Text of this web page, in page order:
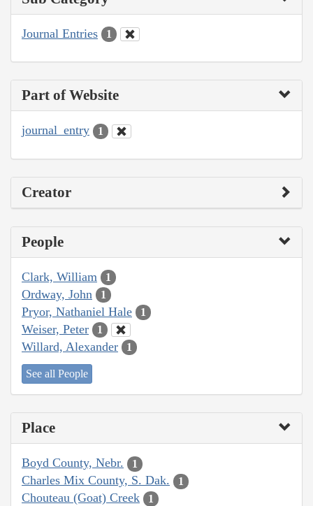
Journal Entries 1
Part of Website
journal_entry 1
Creator
People
Clark, William 1
Ordway, John 1
Pryor, Nathaniel Hale 1
Weiser, Peter 1
Willard, Alexander 1
See all People
Place
Boyd County, Nebr. 1
Charles Mix County, S. Dak. 1
Chouteau (Goat) Creek 1